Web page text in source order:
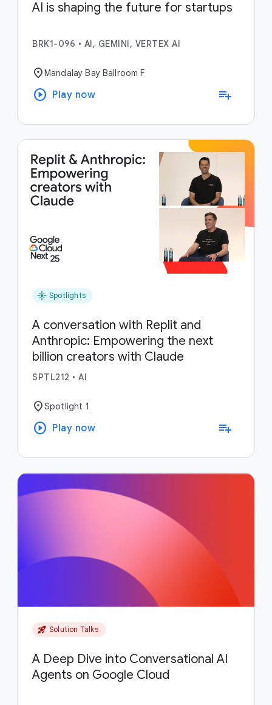
AI is shaping the future for startups
BRK1-096 • AI, GEMINI, VERTEX AI
location_onMandalay Bay Ballroom F
play_circle Play now playlist_add
flare Spotlights
A conversation with Replit and
Anthropic: Empowering the next
billion creators with Claude
SPTL212 • AI
location_onSpotlight 1
play_circle Play now playlist_add
rocket_launch Solution Talks
A Deep Dive into Conversational AI
Agents on Google Cloud